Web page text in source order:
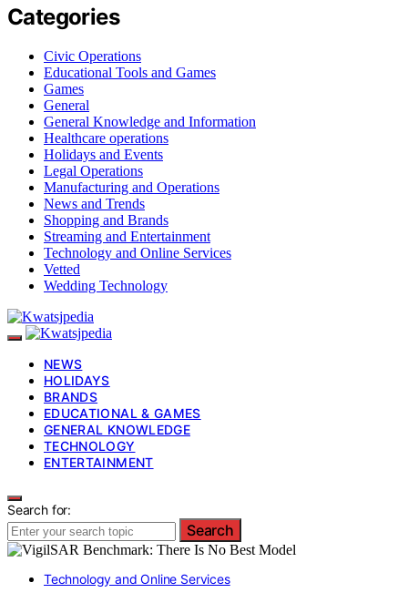
Categories
Civic Operations
Educational Tools and Games
Games
General
General Knowledge and Information
Healthcare operations
Holidays and Events
Legal Operations
Manufacturing and Operations
News and Trends
Shopping and Brands
Streaming and Entertainment
Technology and Online Services
Vetted
Wedding Technology
NEWS
HOLIDAYS
BRANDS
EDUCATIONAL & GAMES
GENERAL KNOWLEDGE
TECHNOLOGY
ENTERTAINMENT
Search for:
Search
Technology and Online Services